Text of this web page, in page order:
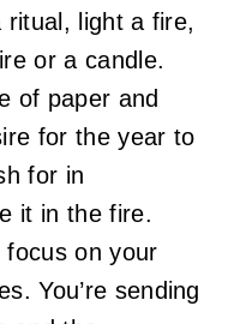
ritual, light a fire,
or a candle.
of paper and
for the year to
for in
it in the fire.
on your
You’re sending